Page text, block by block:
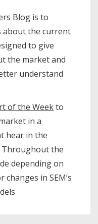
Blog is to
about the current
to give
the market and
understand
of the Weekto
in a
hear in the
Throughout the
depending on
in SEM’s